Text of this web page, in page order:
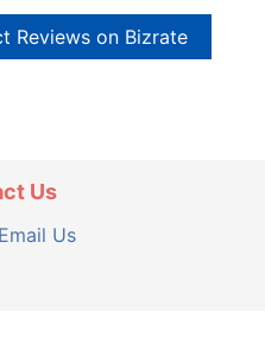
Reviews on Bizrate
Us
Email Us